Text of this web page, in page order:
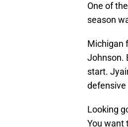
One of
season
Michigan
Johnson.
start.
defensive
Looking
You want